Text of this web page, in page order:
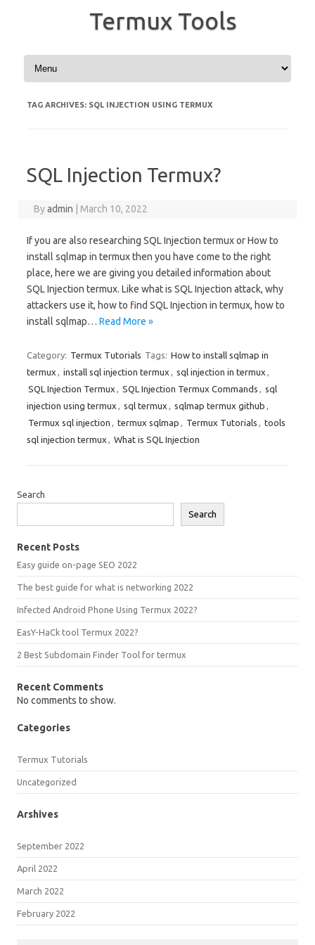
Termux Tools
Skip to content
TAG ARCHIVES: SQL INJECTION USING TERMUX
SQL Injection Termux?
Byadmin March 10, 2022
If you are also researching SQL Injection termux or How to
install sqlmap in termux then you have come to the right
place, here we are giving you detailed information about
SQL Injection termux. Like what is SQL Injection attack, why
attackers use it, how to find SQL Injection in termux, how to
install sqlmap… Read More »
Category: Termux Tutorials Tags: How to install sqlmap in
termux , install sql injection termux , sql injection in termux ,
SQL Injection Termux , SQL Injection Termux Commands , sql
injection using termux , sql termux , sqlmap termux github ,
Termux sql injection , termux sqlmap , Termux Tutorials , tools
sql injection termux , What is SQL Injection
Search
Search
Recent Posts
Easy guide on-page SEO 2022
The best guide for what is networking 2022
Infected Android Phone Using Termux 2022?
EasY-HaCk tool Termux 2022?
2 Best Subdomain Finder Tool for termux
Recent Comments
No comments to show.
Categories
Termux Tutorials
Uncategorized
Arshives
September 2022
April 2022
March 2022
February 2022